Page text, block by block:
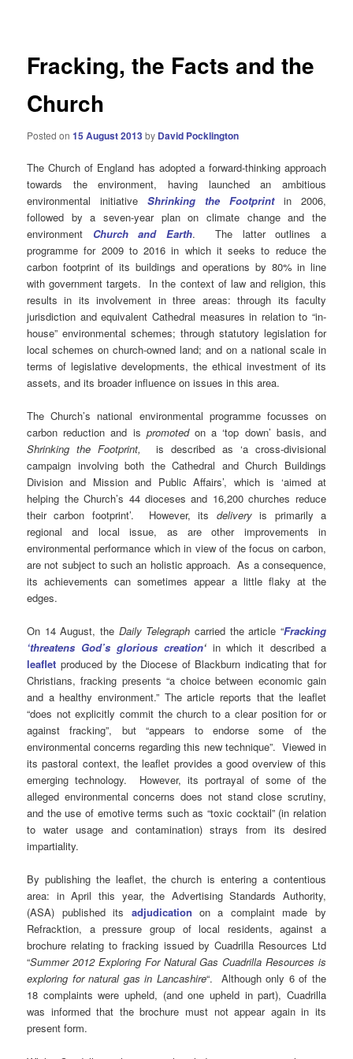
Fracking, the Facts and the
Church
Posted on15 August 2013by David Pocklington
The Church of England has adopted a forward-thinking approach
towards the environment, having launched an ambitious
environmental initiativeShrinking the Footprintin 2006,
followed by a seven-year plan on climate change and the
environment Church and Earth. The latter outlines a
programme for 2009 to 2016 in which it seeks to reduce the
carbon footprint of its buildings and operations by 80% in line
with government targets. In the context of law and religion, this
results in its involvement in three areas: through its faculty
jurisdiction and equivalent Cathedral measures in relation to “in-
house” environmental schemes; through statutory legislation for
local schemes on church-owned land; and on a national scale in
terms of legislative developments, the ethical investment of its
assets, and its broader influence on issues in this area.
The Church’s national environmental programme focusses on
carbon reduction and is promotedon a ‘top down’ basis, and
Shrinking the Footprint,
is described as ‘a cross-divisional
campaign involving both the Cathedral and Church Buildings
Division and Mission and Public Affairs’, which is ‘aimed at
helping the Church’s 44 dioceses and 16,200 churches reduce
their carbon footprint’. However, its deliveryis primarily a
regional and local issue, as are other improvements in
environmental performance which in view of the focus on carbon,
are not subject to such an holistic approach. As a consequence,
its achievements can sometimes appear a little flaky at the
edges.
On 14 August, the Daily Telegraph carried the article “Fracking
‘threatens God’s glorious creation‘in which it described a
leaflet produced by the Diocese of Blackburn indicating that for
Christians, fracking presents “a choice between economic gain
and a healthy environment.” The article reports that the leaflet
“does not explicitly commit the church to a clear position for or
against fracking”, but “appears to endorse some of the
environmental concerns regarding this new technique”. Viewed in
its pastoral context, the leaflet provides a good overview of this
emerging technology. However, its portrayal of some of the
alleged environmental concerns does not stand close scrutiny,
and the use of emotive terms such as “toxic cocktail” (in relation
to water usage and contamination) strays from its desired
impartiality.
By publishing the leaflet, the church is entering a contentious
area: in April this year, the Advertising Standards Authority,
(ASA) published its adjudication on a complaint made by
Refracktion, a pressure group of local residents, against a
brochure relating to fracking issued by Cuadrilla Resources Ltd
“Summer 2012 Exploring For Natural Gas Cuadrilla Resources is
exploring for natural gas in Lancashire“. Although only 6 of the
18 complaints were upheld, (and one upheld in part), Cuadrilla
was informed that the brochure must not appear again in its
present form.